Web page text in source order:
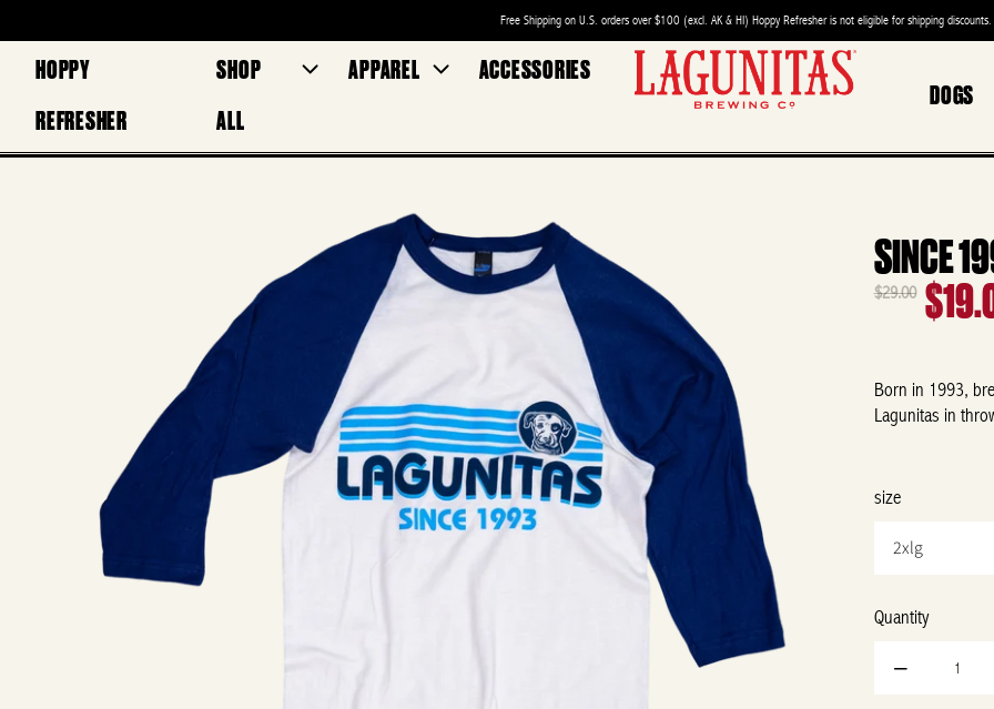
Free Shipping on U.S. orders over $100 (excl. AK & HI) Hoppy Refresher is not eligible for shipping discounts.
HOPPY
REFRESHER
SHOP
ALL
APPAREL
ACCESSORIES
DOGS
SINCE
$29.00
Born in 1993,
Lagunitas in
size
Quantity